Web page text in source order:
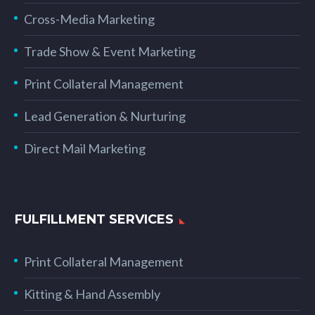
Cross-Media Marketing
Trade Show & Event Marketing
Print Collateral Management
Lead Generation & Nurturing
Direct Mail Marketing
FULFILLMENT SERVICES
Print Collateral Management
Kitting & Hand Assembly